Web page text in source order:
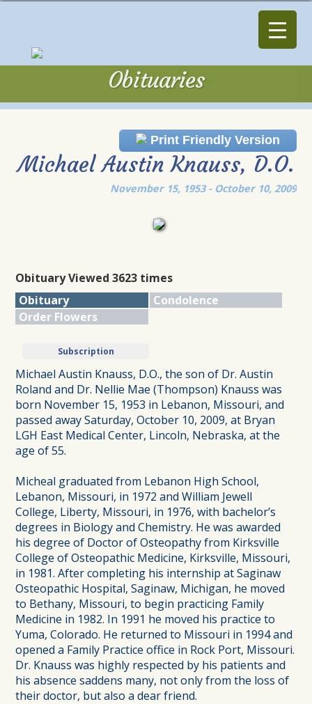
Obituaries
Print Friendly Version
Michael Austin Knauss, D.O.
November 15, 1953 - October 10, 2009
Obituary Viewed 3623 times
Obituary
Condolence
Order Flowers
Subscription
Michael Austin Knauss, D.O., the son of Dr. Austin
Roland and Dr. Nellie Mae (Thompson) Knauss was
born November 15, 1953 in Lebanon, Missouri, and
passed away Saturday, October 10, 2009, at Bryan
LGH East Medical Center, Lincoln, Nebraska, at the
age of 55.
Micheal graduated from Lebanon High School,
Lebanon, Missouri, in 1972 and William Jewell
College, Liberty, Missouri, in 1976, with bachelor’s
degrees in Biology and Chemistry. He was awarded
his degree of Doctor of Osteopathy from Kirksville
College of Osteopathic Medicine, Kirksville, Missouri,
in 1981. After completing his internship at Saginaw
Osteopathic Hospital, Saginaw, Michigan, he moved
to Bethany, Missouri, to begin practicing Family
Medicine in 1982. In 1991 he moved his practice to
Yuma, Colorado. He returned to Missouri in 1994 and
opened a Family Practice office in Rock Port, Missouri.
Dr. Knauss was highly respected by his patients and
his absence saddens many, not only from the loss of
their doctor, but also a dear friend.